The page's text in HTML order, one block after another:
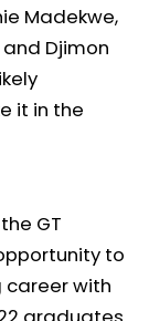
Madekwe,
and Djimon
it in the
GT
to
with